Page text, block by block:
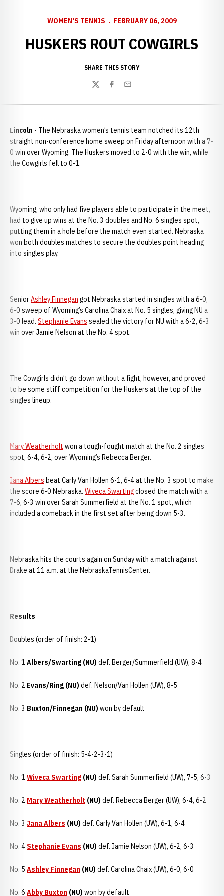
WOMEN'S TENNIS FEBRUARY 06, 2009
HUSKERS ROUT COWGIRLS
SHARE THIS STORY
TwitterFacebook
Email
Lincoln - The Nebraska women’s tennis team notched its 12th
straight non-conference home sweep on Friday afternoon with a 7-
0 win over Wyoming. The Huskers moved to 2-0 with the win, while
the Cowgirls fell to 0-1.
Wyoming, who only had five players able to participate in the meet,
had to give up wins at the No. 3 doubles and No. 6 singles spot,
putting them in a hole before the match even started. Nebraska
won both doubles matches to secure the doubles point heading
into singles play.
SeniorAshley Finnegan got Nebraska started in singles with a 6-0,
6-0 sweep of Wyoming’s Carolina Chaix at No. 5 singles, giving NU a
3-0 lead. Stephanie Evans sealed the victory for NU with a 6-2, 6-3
win over Jamie Nelson at the No. 4 spot.
The Cowgirls didn’t go down without a fight, however, and proved
to be some stiff competition for the Huskers at the top of the
singles lineup.
Mary Weatherholt won a tough-fought match at the No. 2 singles
spot, 6-4, 6-2, over Wyoming’s Rebecca Berger.
Jana Albers beat Carly Van Hollen 6-1, 6-4 at the No. 3 spot to make
the score 6-0 Nebraska. Wiveca Swartingclosed the match with a
7-6, 6-3 win over Sarah Summerfield at the No. 1 spot, which
included a comeback in the first set after being down 5-3.
Nebraska hits the courts again on Sunday with a match against
Drake at 11 a.m. at the NebraskaTennisCenter.
Results
Doubles (order of finish: 2-1)
No. 1 Albers/Swarting (NU) def. Berger/Summerfield (UW), 8-4
No. 2 Evans/Ring (NU) def. Nelson/Van Hollen (UW), 8-5
No. 3 Buxton/Finnegan (NU) won by default
Singles (order of finish: 5-4-2-3-1)
No. 1 Wiveca Swarting (NU) def. Sarah Summerfield (UW), 7-5, 6-3
No. 2 Mary Weatherholt (NU) def. Rebecca Berger (UW), 6-4, 6-2
No. 3 Jana Albers (NU) def. Carly Van Hollen (UW), 6-1, 6-4
No. 4Stephanie Evans (NU) def. Jamie Nelson (UW), 6-2, 6-3
No. 5 Ashley Finnegan (NU) def. Carolina Chaix (UW), 6-0, 6-0
No. 6 Abby Buxton (NU) won by default